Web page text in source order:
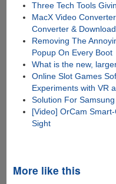
Three Tech Tools
MacX Video
Converter &
Removing The
Popup On Every Boot
What is the new,
Online Slot Games
Experiments with VR
Solution For
[Video] OrCam
Sight
More like this